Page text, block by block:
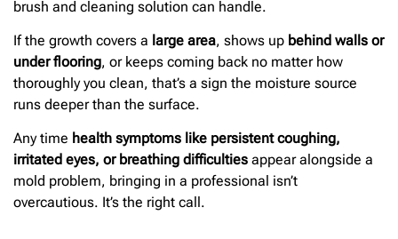
brush and cleaning solution can handle.
If the growth covers a large area, shows up behind walls or
under flooring, or keeps coming back no matter how
thoroughly you clean, that’s a sign the moisture source
runs deeper than the surface.
Any time health symptoms like persistent coughing,
irritated eyes, or breathing difficulties appear alongside a
mold problem, bringing in a professional isn’t
overcautious. It’s the right call.